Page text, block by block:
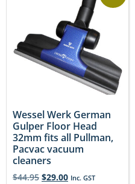
Wessel Werk German
Gulper Floor Head
32mm fits all Pullman,
Pacvac vacuum
cleaners
$44.95 $29.00 Inc. GST